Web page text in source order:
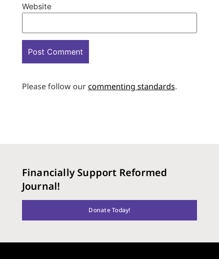
Website
Please follow ourcommenting standards.
Financially Support Reformed
Journal!
Donate Today!